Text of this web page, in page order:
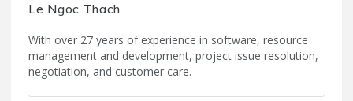
Le Ngoc Thach
With over 27 years of experience in software, resource
management and development, project issue resolution,
negotiation, and customer care.